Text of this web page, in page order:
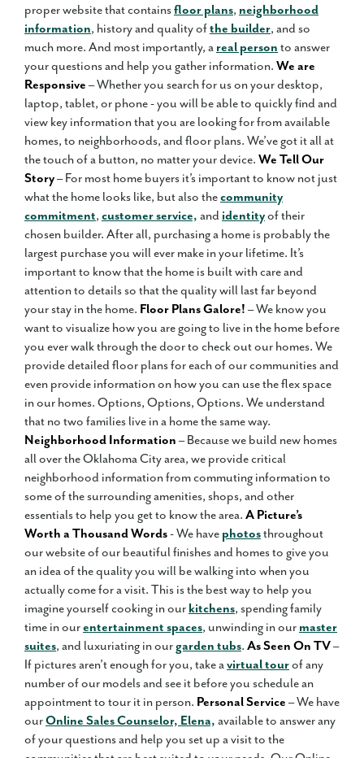
proper website that containsfloor plans, neighborhood
information, history and quality ofthe builder, and so
much more. And most importantly, a real person to answer
your questions and help you gather information. We are
Responsive – Whether you search for us on your desktop,
laptop, tablet, or phone - you will be able to quickly find and
view key information that you are looking for from available
homes, to neighborhoods, and floor plans. We’ve got it all at
the touch of a button, no matter your device. We Tell Our
Story– For most home buyers it’s important to know not just
what the home looks like, but also thecommunity
commitment, customer service, and identityof their
chosen builder. After all, purchasing a home is probably the
largest purchase you will ever make in your lifetime. It’s
important to know that the home is built with care and
attention to details so that the quality will last far beyond
your stay in the home. Floor Plans Galore! – We know you
want to visualize how you are going to live in the home before
you ever walk through the door to check out our homes. We
provide detailed floor plans for each of our communities and
even provide information on how you can use the flex space
in our homes. Options, Options, Options. We understand
that no two families live in a home the same way.
Neighborhood Information – Because we build new homes
all over the Oklahoma City area, we provide critical
neighborhood information from commuting information to
some of the surrounding amenities, shops, and other
essentials to help you get to know the area. A Picture’s
Worth a Thousand Words- We have photosthroughout
our website of our beautiful finishes and homes to give you
an idea of the quality you will be walking into when you
actually come for a visit. This is the best way to help you
imagine yourself cooking in our kitchens, spending family
time in ourentertainment spaces, unwinding in our master
suites, and luxuriating in ourgarden tubs. As Seen On TV–
If pictures aren’t enough for you, take avirtual tourof any
number of our models and see it before you schedule an
appointment to tour it in person. Personal Service – We have
ourOnline Sales Counselor, Elena, available to answer any
of your questions and help you set up a visit to the